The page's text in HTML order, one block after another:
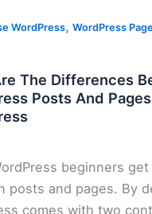
WordPress, WordPress
The Differences
Posts And
beginners
posts and pages. By
comes with two